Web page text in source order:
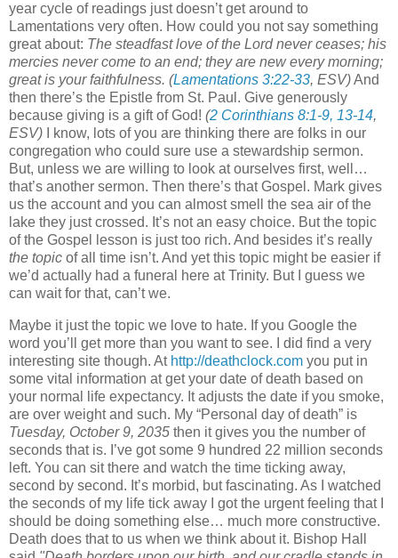
year cycle of readings just doesn’t get around to
Lamentations very often. How could you not say something
great about: The steadfast love of the Lord never ceases; his
mercies never come to an end; they are new every morning;
great is your faithfulness. (Lamentations 3:22-33, ESV)And
then there’s the Epistle from St. Paul. Give generously
because giving is a gift of God! (2 Corinthians 8:1-9, 13-14,
ESV) I know, lots of you are thinking there are folks in our
congregation who could sure use a stewardship sermon.
But, unless we are willing to look at ourselves first, well…
that’s another sermon. Then there’s that Gospel. Mark gives
us the account and you can almost smell the sea air of the
lake they just crossed. It’s not an easy choice. But the topic
of the Gospel lesson is just too rich. And besides it’s really
the topic of all time isn’t. And yet this topic might be easier if
we’d actually had a funeral here at Trinity. But I guess we
can wait for that, can’t we.
Maybe it just the topic we love to hate. If you Google the
word you’ll get more than you want to see. I did find a very
interesting site though. At http://deathclock.com you put in
some vital information at get your date of death based on
your normal life expectancy. It adjusts the date if you smoke,
are over weight and such. My “Personal day of death” is
Tuesday, October 9, 2035 then it gives you the number of
seconds that is. I’ve got some 9 hundred 22 million seconds
left. You can sit there and watch the time ticking away,
second by second. It’s morbid, but fascinating. As I watched
the seconds of my life tick away I got the urgent feeling that I
should be doing something else… much more constructive.
Death does that to us when we think about it. Bishop Hall